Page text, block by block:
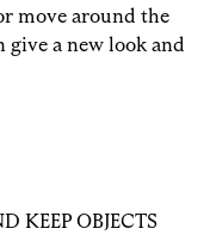
move around the
a new look and
KEEP OBJECTS